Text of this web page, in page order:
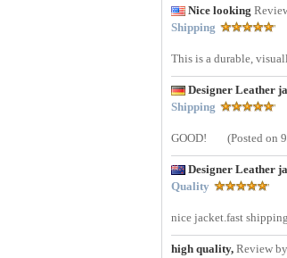
Nice looking
Shipping
This is a durable,
Designer Leather
Shipping
GOOD! (Posted on
Designer Leather
Quality
nice jacket.fast
high quality, Review